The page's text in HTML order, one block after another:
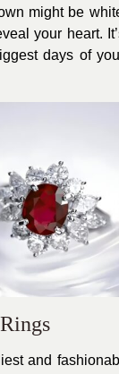
might be
your heart.
days of
and